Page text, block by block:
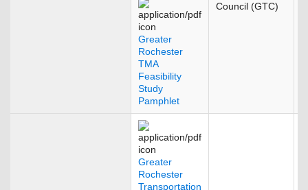
Greater
Rochester
TMA
Feasibility
Study
Pamphlet
Council (GTC)
Greater
Rochester
Transportation